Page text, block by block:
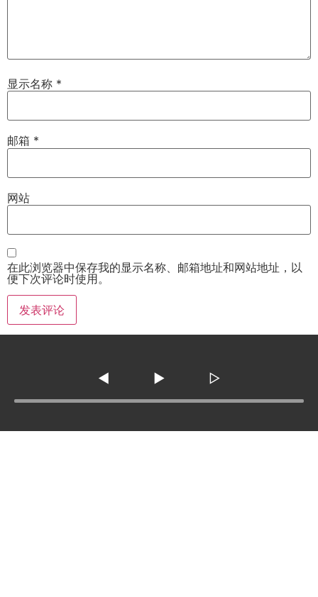
显示名称 *
邮箱 *
网站
在此浏览器中保存我的显示名称、邮箱地址和网站地址，以
便下次评论时使用。
◀ ▶ ▷